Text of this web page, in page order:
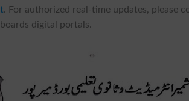
. For authorized real-time updates, please
digital portals.